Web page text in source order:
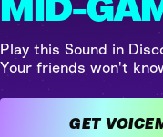
Play this Sound in
Your friends won't